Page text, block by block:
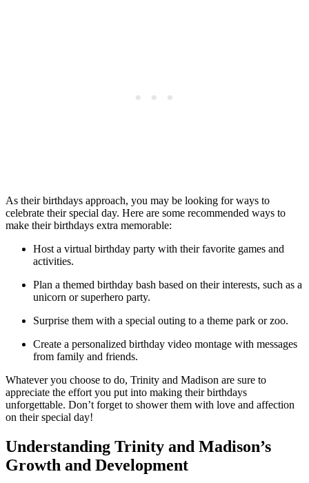
As their birthdays approach, you ⁢may be looking ⁤for ways to
celebrate their‌ special‍ day. Here are some recommended ways to
make their birthdays extra​ memorable:
Host a ‍virtual birthday party with their favorite ‍games and
activities.
Plan⁢ a themed birthday ⁢bash based on their⁤ interests, ‍such as a
unicorn or‌ superhero party.
Surprise them with a special outing⁣ to a theme park or zoo.
Create⁢ a‌ personalized birthday ​video⁣ montage‌ with messages⁤
from family and friends.
Whatever⁣ you choose to do, Trinity ​and Madison ‌are sure to
⁢appreciate the effort you put‌ into ‌making ⁢their birthdays
unforgettable. Don’t⁢ forget ⁤to shower them with love and affection‌
on their special day!
Understanding Trinity and Madison’s
Growth and Development